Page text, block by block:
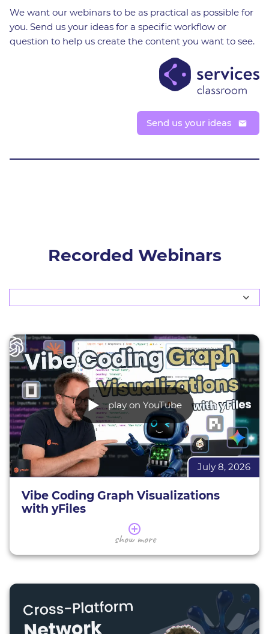
sessions on everything from the yFiles diagramming
SDK to powerful network visualization tools.
Stay tuned and sign up for our newsletter to get early
access to all of our upcoming webinars!
Registration available soon
We want our webinars to be as practical as possible for
you. Send us your ideas for a specific workflow or
question to help us create the content you want to see.
Send us your ideas
Recorded Webinars
play on YouTube
July 8, 2026
Vibe Coding Graph Visualizations
with yFiles
Learn how to leverage AI assistants and the yFiles
MCP Server for production-ready graph
visualization.
techniques—ranging from basic prompting and
IDE co-pilots to autonomous agents powered by
show more